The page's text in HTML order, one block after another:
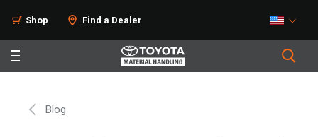
Shop Find a Dealer
Blog